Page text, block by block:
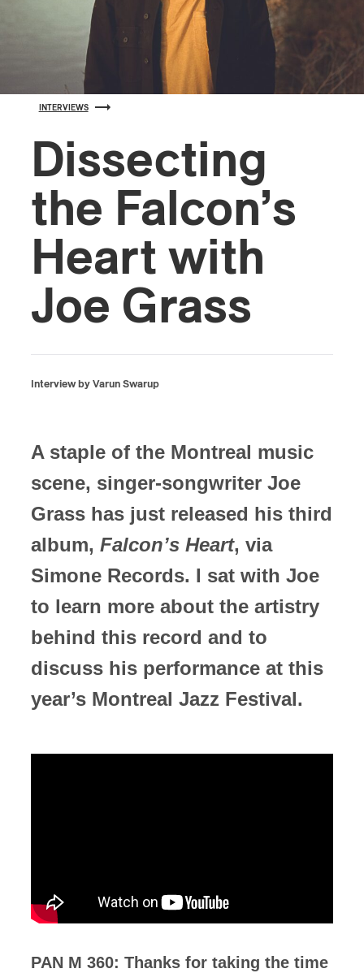
INTERVIEWS
Dissecting
the Falcon’s
Heart with
Joe Grass
Interview by Varun Swarup
A staple of the Montreal music
scene, singer-songwriter Joe
Grass has just released his third
album, Falcon’s Heart, via
Simone Records. I sat with Joe
to learn more about the artistry
behind this record and to
discuss his performance at this
year’s Montreal Jazz Festival.
PAN M 360: Thanks for taking the time